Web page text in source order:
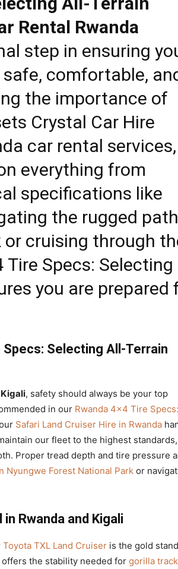
Rental Rwanda
step in ensuring
safe, comfortable,
the importance of
Crystal Car Hire
car rental services,
everything from
specifications like
the rugged
cruising through
Tire Specs: Selecting
you are prepared
Specs: Selecting All-Terrain
, safety should always be your top
in our Rwanda 4×4 Tire Specs:
Safari Land Cruiser Hire in Rwanda
our fleet to the highest standards,
Proper tread depth and tire pressure
Nyungwe Forest National Park or
Rwanda and Kigali
Toyota TXL Land Cruiser is the gold
the stability needed for gorilla